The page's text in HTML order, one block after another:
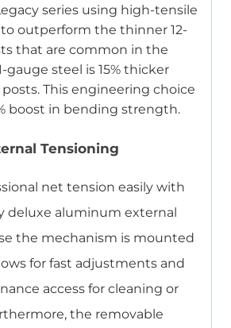
series using high-tensile
to outperform the thinner 12-
that are common in the
gauge steel is 15% thicker
This engineering choice
boost in bending strength.
Tensioning
net tension easily with
deluxe aluminum external
the mechanism is mounted
for fast adjustments and
access for cleaning or
the removable